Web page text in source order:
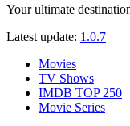
Your ultimate
Latest update: 1.0.7
Movies
TV Shows
IMDB TOP 250
Movie Series